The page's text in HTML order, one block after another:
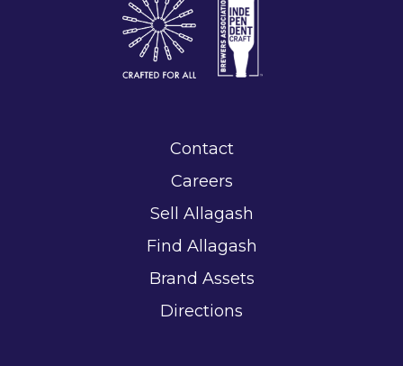
Contact
Careers
Sell Allagash
Find Allagash
Brand Assets
Directions